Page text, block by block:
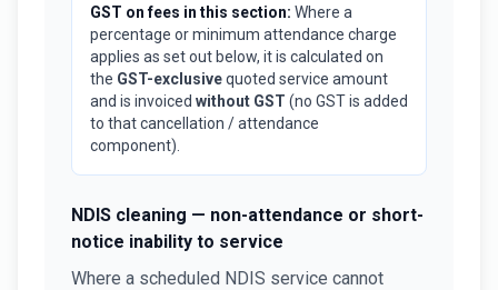
GST on fees in this section: Where a
percentage or minimum attendance charge
applies as set out below, it is calculated on
the GST-exclusivequoted service amount
and is invoiced without GST (no GST is added
to that cancellation / attendance
component).
NDIS cleaning — non-attendance or short-
notice inability to service
Where a scheduled NDIS service cannot